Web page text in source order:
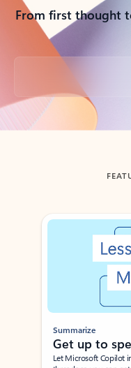
From first thought
Back to tabs
Showing slide 1 of 3
Summarize
Get up to
Let Microsoft Copilot